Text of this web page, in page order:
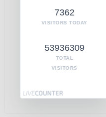
7362
VISITORS TODAY
53936309
TOTAL
VISITORS